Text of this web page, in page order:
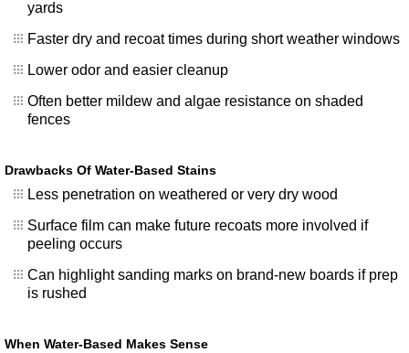
yards
Faster dry and recoat times during short weather windows
Lower odor and easier cleanup
Often better mildew and algae resistance on shaded
fences
Drawbacks Of Water-Based Stains
Less penetration on weathered or very dry wood
Surface film can make future recoats more involved if
peeling occurs
Can highlight sanding marks on brand-new boards if prep
is rushed
When Water-Based Makes Sense